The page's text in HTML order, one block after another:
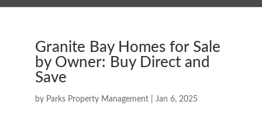
Granite Bay Homes for Sale
by Owner: Buy Direct and
Save
by Parks Property Management| Jan 6, 2025